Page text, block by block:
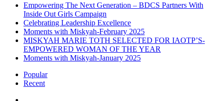
Empowering The Next Generation – BDCS Partners With
Inside Out Girls Campaign
Celebrating Leadership Excellence
Moments with Miskyah-February 2025
MISKYAH MARIE TOTH SELECTED FOR IAOTP’S-
EMPOWERED WOMAN OF THE YEAR
Moments with Miskyah-January 2025
Popular
Recent